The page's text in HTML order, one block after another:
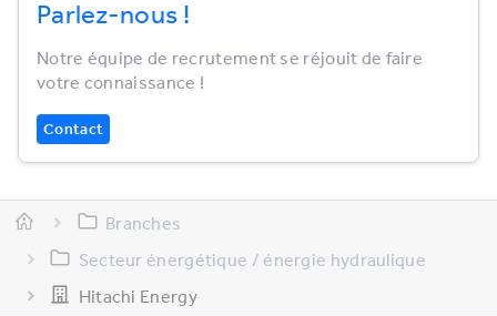
Parlez-nous !
Notre équipe de recrutement se réjouit de faire
votre connaissance !
Contact
Branches
Secteur énergétique / énergie hydraulique
Hitachi Energy